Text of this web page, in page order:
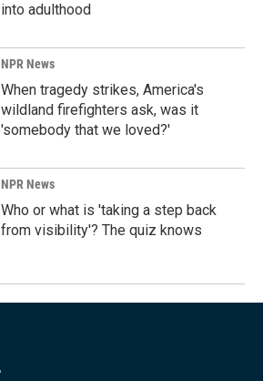
into adulthood
NPR News
When tragedy strikes, America's
wildland firefighters ask, was it
'somebody that we loved?'
NPR News
Who or what is 'taking a step back
from visibility'? The quiz knows